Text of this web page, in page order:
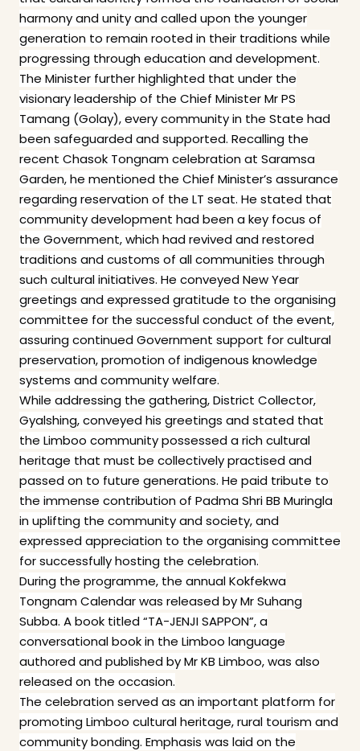
harmony and unity and called upon the younger
generation to remain rooted in their traditions while
progressing through education and development.
The Minister further highlighted that under the
visionary leadership of the Chief Minister Mr PS
Tamang (Golay), every community in the State had
been safeguarded and supported. Recalling the
recent Chasok Tongnam celebration at Saramsa
Garden, he mentioned the Chief Minister’s assurance
regarding reservation of the LT seat. He stated that
community development had been a key focus of
the Government, which had revived and restored
traditions and customs of all communities through
such cultural initiatives. He conveyed New Year
greetings and expressed gratitude to the organising
committee for the successful conduct of the event,
assuring continued Government support for cultural
preservation, promotion of indigenous knowledge
systems and community welfare.
While addressing the gathering, District Collector,
Gyalshing, conveyed his greetings and stated that
the Limboo community possessed a rich cultural
heritage that must be collectively practised and
passed on to future generations. He paid tribute to
the immense contribution of Padma Shri BB Muringla
in uplifting the community and society, and
expressed appreciation to the organising committee
for successfully hosting the celebration.
During the programme, the annual Kokfekwa
Tongnam Calendar was released by Mr Suhang
Subba. A book titled “TA-JENJI SAPPON”, a
conversational book in the Limboo language
authored and published by Mr KB Limboo, was also
released on the occasion.
The celebration served as an important platform for
promoting Limboo cultural heritage, rural tourism and
community bonding. Emphasis was laid on the